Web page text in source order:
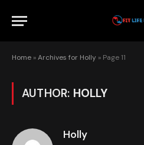
Home »Archives for Holly » Page 11
AUTHOR: HOLLY
Holly